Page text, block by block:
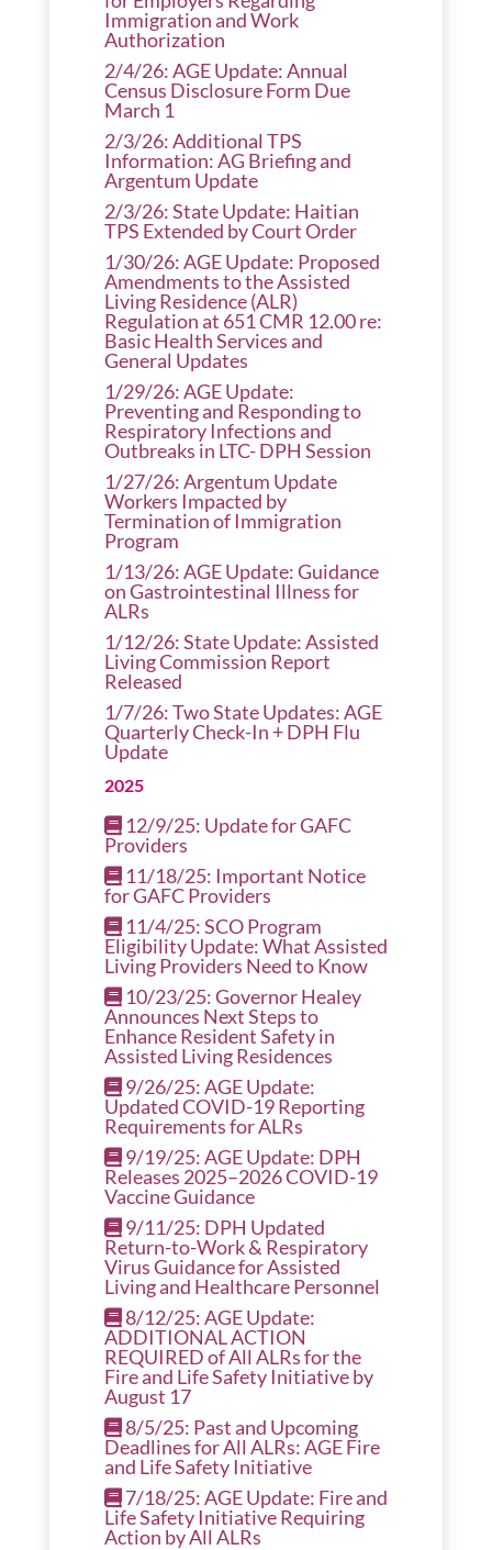
Immigration and Work
Authorization
2/4/26: AGE Update: Annual
Census Disclosure Form Due
March 1
2/3/26: Additional TPS
Information: AG Briefing and
Argentum Update
2/3/26: State Update: Haitian
TPS Extended by Court Order
1/30/26: AGE Update: Proposed
Amendments to the Assisted
Living Residence (ALR)
Regulation at 651 CMR 12.00 re:
Basic Health Services and
General Updates
1/29/26: AGE Update:
Preventing and Responding to
Respiratory Infections and
Outbreaks in LTC- DPH Session
1/27/26: Argentum Update
Workers Impacted by
Termination of Immigration
Program
1/13/26: AGE Update: Guidance
on Gastrointestinal Illness for
ALRs
1/12/26: State Update: Assisted
Living Commission Report
Released
1/7/26: Two State Updates: AGE
Quarterly Check-In + DPH Flu
Update
2025
12/9/25: Update for GAFC
Providers
11/18/25: Important Notice
for GAFC Providers
11/4/25: SCO Program
Eligibility Update: What Assisted
Living Providers Need to Know
10/23/25: Governor Healey
Announces Next Steps to
Enhance Resident Safety in
Assisted Living Residences
9/26/25: AGE Update:
Updated COVID-19 Reporting
Requirements for ALRs
9/19/25: AGE Update: DPH
Releases 2025–2026 COVID-19
Vaccine Guidance
9/11/25: DPH Updated
Return-to-Work & Respiratory
Virus Guidance for Assisted
Living and Healthcare Personnel
8/12/25: AGE Update:
ADDITIONAL ACTION
REQUIRED of All ALRs for the
Fire and Life Safety Initiative by
August 17
8/5/25: Past and Upcoming
Deadlines for All ALRs: AGE Fire
and Life Safety Initiative
7/18/25: AGE Update: Fire and
Life Safety Initiative Requiring
Action by All ALRs